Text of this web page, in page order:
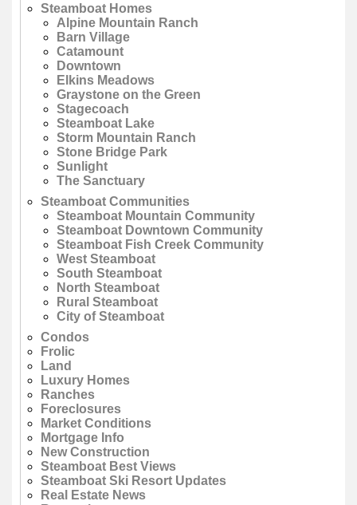
Steamboat Homes
Alpine Mountain Ranch
Barn Village
Catamount
Downtown
Elkins Meadows
Graystone on the Green
Stagecoach
Steamboat Lake
Storm Mountain Ranch
Stone Bridge Park
Sunlight
The Sanctuary
Steamboat Communities
Steamboat Mountain Community
Steamboat Downtown Community
Steamboat Fish Creek Community
West Steamboat
South Steamboat
North Steamboat
Rural Steamboat
City of Steamboat
Condos
Frolic
Land
Luxury Homes
Ranches
Foreclosures
Market Conditions
Mortgage Info
New Construction
Steamboat Best Views
Steamboat Ski Resort Updates
Real Estate News